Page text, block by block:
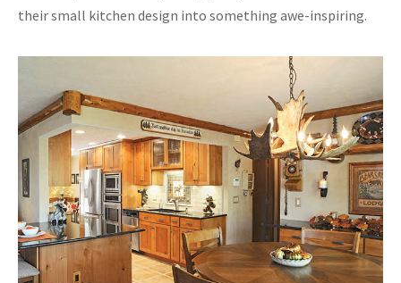
their small kitchen design into something awe-inspiring.